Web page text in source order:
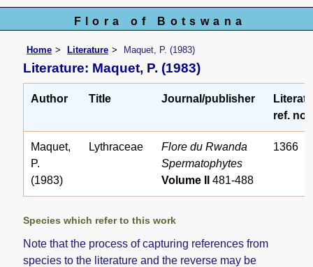
Flora of Botswana
Home Literature Maquet, P. (1983)
Literature: Maquet, P. (1983)
Author Title Journal/publisher
ref. no.
Maquet,
P.
(1983)
Lythraceae
Flore du Rwanda
Spermatophytes
Volume II
481-488
1366
Species which refer to this work
Note that the process of capturing references from
species to the literature and the reverse may be